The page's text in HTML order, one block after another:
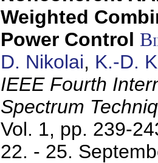
Weighted
Power Control
D. Nikolai, K.-D.
IEEE Fourth
Spectrum
Vol. 1, pp. 239-
22. - 25.